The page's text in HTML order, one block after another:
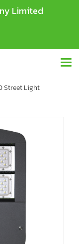
Limited
Street Light